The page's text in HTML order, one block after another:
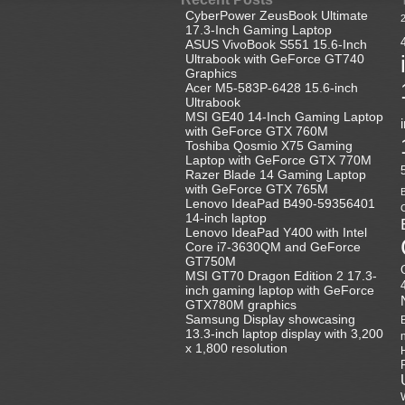
CyberPower ZeusBook Ultimate
17.3-Inch Gaming Laptop
ASUS VivoBook S551 15.6-Inch
Ultrabook with GeForce GT740
Graphics
Acer M5-583P-6428 15.6-inch
Ultrabook
MSI GE40 14-Inch Gaming Laptop
with GeForce GTX 760M
Toshiba Qosmio X75 Gaming
Laptop with GeForce GTX 770M
Razer Blade 14 Gaming Laptop
with GeForce GTX 765M
Lenovo IdeaPad B490-59356401
14-inch laptop
Lenovo IdeaPad Y400 with Intel
Core i7-3630QM and GeForce
GT750M
MSI GT70 Dragon Edition 2 17.3-
inch gaming laptop with GeForce
GTX780M graphics
Samsung Display showcasing
13.3-inch laptop display with 3,200
x 1,800 resolution